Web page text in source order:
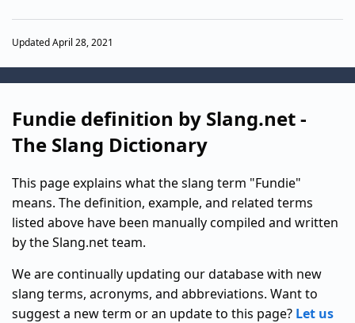
Updated April 28, 2021
Fundie definition by Slang.net -
The Slang Dictionary
This page explains what the slang term "Fundie"
means. The definition, example, and related terms
listed above have been manually compiled and written
by the Slang.net team.
We are continually updating our database with new
slang terms, acronyms, and abbreviations. Want to
suggest a new term or an update to this page? Let us